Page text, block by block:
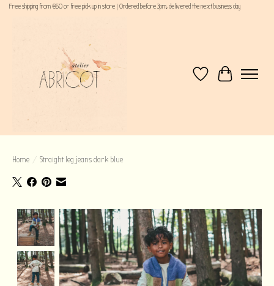
Free shipping from €60 or free pick up in store | Ordered before 3pm, delivered the next business day
WishlistCart
Home / Straight leg jeans dark blue
Product image slideshow Items